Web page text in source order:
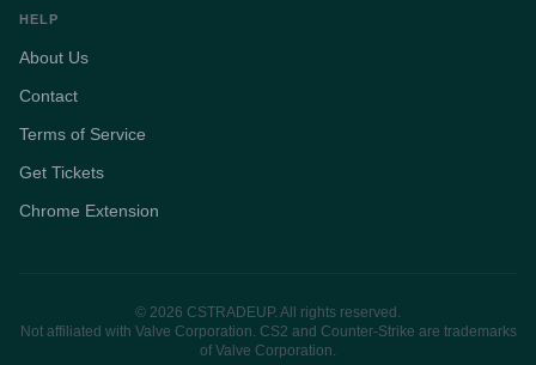
HELP
About Us
Contact
Terms of Service
Get Tickets
Chrome Extension
© 2026 CSTRADEUP. All rights reserved.
Not affiliated with Valve Corporation. CS2 and Counter-Strike are trademarks
of Valve Corporation.